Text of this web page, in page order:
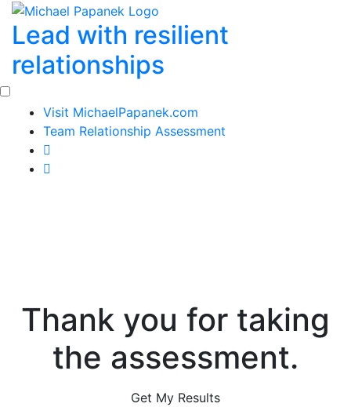
Skip
content
Lead with resilient
relationships
Visit MichaelPapanek.com
Team Relationship Assessment
Thank you for taking
the assessment.
Get My Results